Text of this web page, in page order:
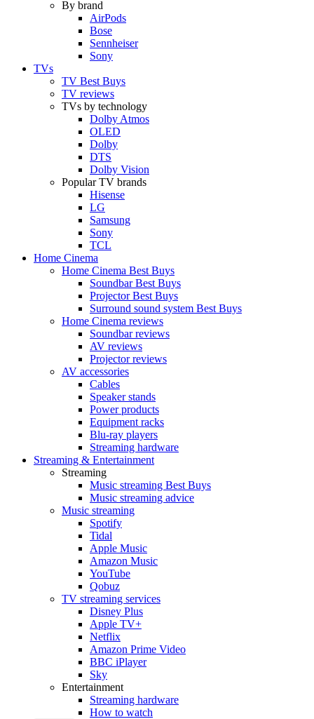
By brand
AirPods
Bose
Sennheiser
Sony
TVs
TV Best Buys
TV reviews
TVs by technology
Dolby Atmos
OLED
Dolby
DTS
Dolby Vision
Popular TV brands
Hisense
LG
Samsung
Sony
TCL
Home Cinema
Home Cinema Best Buys
Soundbar Best Buys
Projector Best Buys
Surround sound system Best Buys
Home Cinema reviews
Soundbar reviews
AV reviews
Projector reviews
AV accessories
Cables
Speaker stands
Power products
Equipment racks
Blu-ray players
Streaming hardware
Streaming & Entertainment
Streaming
Music streaming Best Buys
Music streaming advice
Music streaming
Spotify
Tidal
Apple Music
Amazon Music
YouTube
Qobuz
TV streaming services
Disney Plus
Apple TV+
Netflix
Amazon Prime Video
BBC iPlayer
Sky
Entertainment
Streaming hardware
How to watch